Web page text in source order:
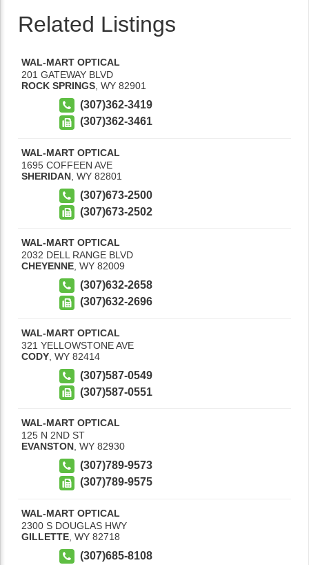
Related Listings
WAL-MART OPTICAL
201 GATEWAY BLVD
ROCK SPRINGS WY 82901
(307)362-3419
(307)362-3461
WAL-MART OPTICAL
1695 COFFEEN AVE
SHERIDAN WY 82801
(307)673-2500
(307)673-2502
WAL-MART OPTICAL
2032 DELL RANGE BLVD
CHEYENNE WY 82009
(307)632-2658
(307)632-2696
WAL-MART OPTICAL
321 YELLOWSTONE AVE
CODY WY 82414
(307)587-0549
(307)587-0551
WAL-MART OPTICAL
125 N 2ND ST
EVANSTON WY 82930
(307)789-9573
(307)789-9575
WAL-MART OPTICAL
2300 S DOUGLAS HWY
GILLETTE WY 82718
(307)685-8108